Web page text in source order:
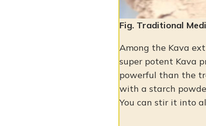
Fig. Traditional
Among the Kava
super potent Kava
powerful than the
with a starch
You can stir it into